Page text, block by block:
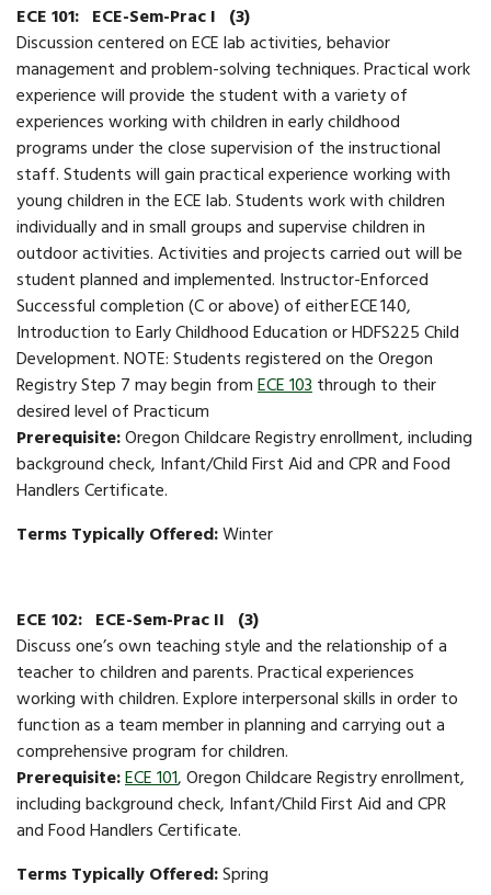
ECE 101: ECE-Sem-Prac I (3)
Discussion centered on ECE lab activities, behavior
management and problem-solving techniques. ​​Practical work
experience will provide the student with a variety of
experiences working with children in early childhood
programs under the close supervision of the instructional
staff. Students will gain practical experience working with
young children in the ECE lab. Students work with children
individually and in small groups and supervise children in
outdoor activities. Activities and projects carried out will be
student planned and implemented. Instructor-Enforced ​
Successful completion (C or above) of either ECE 140,
Introduction to Early Childhood Education or HDFS225 Child
Development. NOTE: Students registered on the Oregon
Registry Step 7 may begin fromECE 103through to their
desired level of Practicum
Prerequisite:Oregon Childcare Registry enrollment, including
background check, Infant/Child First Aid and CPR and Food
Handlers Certificate.
Terms Typically Offered:Winter
ECE 102: ECE-Sem-Prac II (3)
​​Discuss one’s own teaching style and the relationship of a
teacher to children and parents. Practical experiences
working with children. Explore interpersonal skills in order to
function as a team member in planning and carrying out a
comprehensive program for children.
Prerequisite:ECE 101, Oregon Childcare Registry enrollment,
including background check, Infant/Child First Aid and CPR
and Food Handlers Certificate.
Terms Typically Offered:Spring